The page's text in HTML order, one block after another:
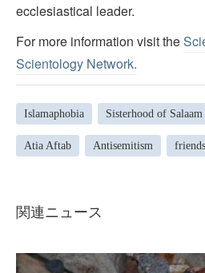
ecclesiastical leader.
For more information visit the
Scientology Network.
Islamaphobia Sisterhood of
Atia Aftab Antisemitism
関連ニュース